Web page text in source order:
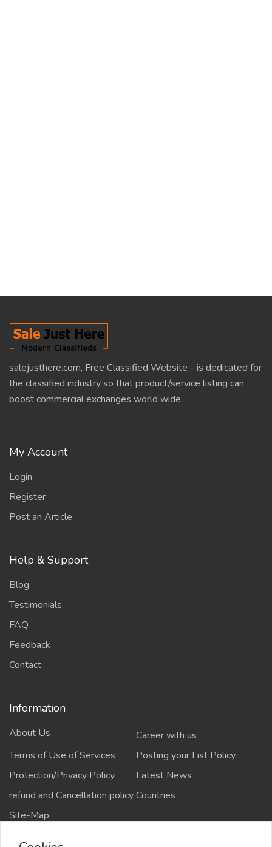
salejusthere.com, Free Classified Website - is dedicated for
the classified industry so that product/service listing can
boost commercial exchanges world wide.
My Account
Login
Register
Post an Article
Help & Support
Blog
Testimonials
FAQ
Feedback
Contact
Information
About Us
Career with us
Terms of Use of Services
Posting your List Policy
Protection/Privacy Policy
Latest News
refund and Cancellation policyCountries
Site-Map